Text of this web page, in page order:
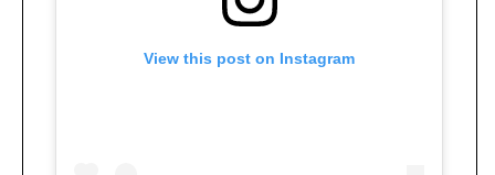
View this post on Instagram